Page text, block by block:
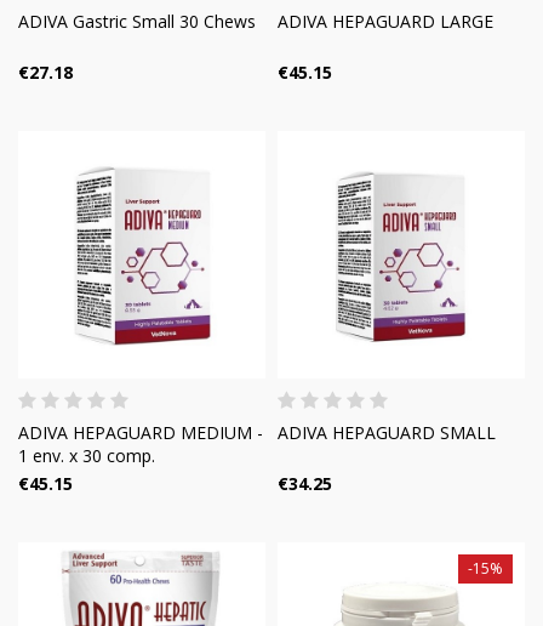
ADIVA Gastric Small 30 Chews
€27.18
ADIVA HEPAGUARD LARGE
€45.15
ADIVA HEPAGUARD MEDIUM -
1 env. x 30 comp.
€45.15
ADIVA HEPAGUARD SMALL
€34.25
-15%